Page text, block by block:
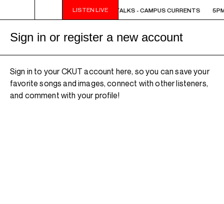
LISTEN LIVE
5PM - 6PM OFF THE HOUR: THE TRIB TALKS - CAMPUS CURRENTS
Sign in or register a new account
Sign in to your CKUT account here, so you can save your
favorite songs and images, connect with other listeners,
and comment with your profile!